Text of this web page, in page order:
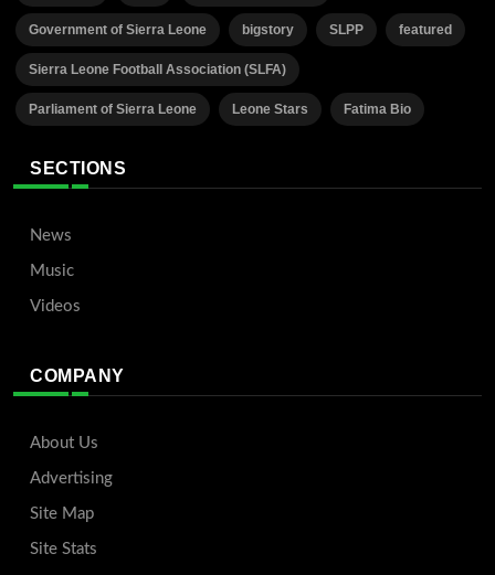
Government of Sierra Leone bigstory SLPP featured
Sierra Leone Football Association (SLFA)
Parliament of Sierra Leone Leone Stars Fatima Bio
SECTIONS
News
Music
Videos
COMPANY
About Us
Advertising
Site Map
Site Stats